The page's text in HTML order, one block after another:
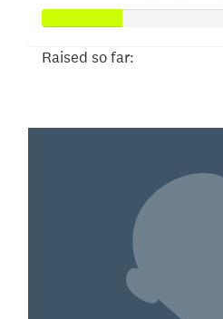
Raised so far: